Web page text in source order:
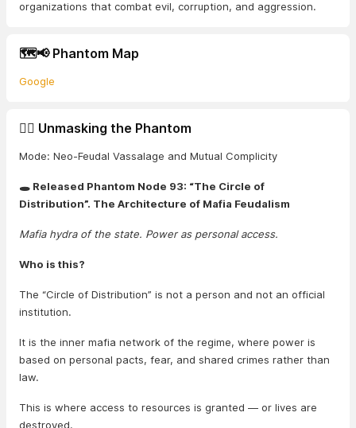
organizations that combat evil, corruption, and aggression.
🗺️📢 Phantom Map
Google
🕵️‍♂️ Unmasking the Phantom
Mode: Neo-Feudal Vassalage and Mutual Complicity
🕳️ Released Phantom Node 93: “The Circle of
Distribution”. The Architecture of Mafia Feudalism
Mafia hydra of the state. Power as personal access.
Who is this?
The “Circle of Distribution” is not a person and not an official
institution.
It is the inner mafia network of the regime, where power is
based on personal pacts, fear, and shared crimes rather than
law.
This is where access to resources is granted — or lives are
destroyed.